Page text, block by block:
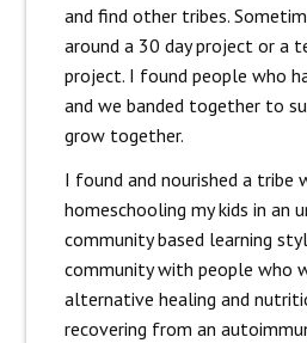
and find other tribes.
around a 30 day project or a
project. I found people who
and we banded together to
grow together.
I found and nourished a tribe
homeschooling my kids in an
community based learning
community with people who
alternative healing and
recovering from an